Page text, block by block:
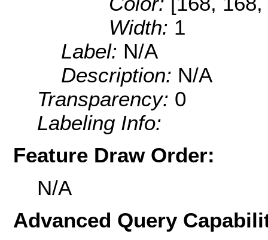
Width: 1
Label: N/A
Description: N/A
Transparency: 0
Labeling Info:
Feature Draw Order:
N/A
Advanced Query